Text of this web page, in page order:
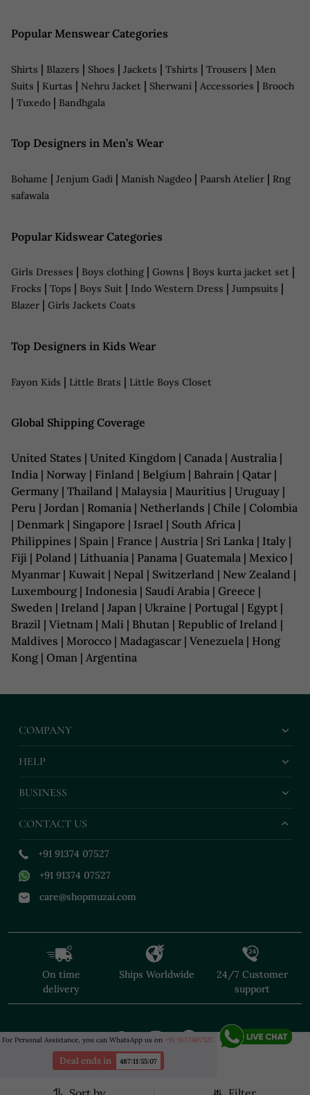
Popular Menswear Categories
Shirts | Blazers | Shoes | Jackets | Tshirts | Trousers | Men
Suits | Kurtas | Nehru Jacket | Sherwani | Accessories | Brooch
| Tuxedo | Bandhgala
Top Designers in Men’s Wear
Bohame | Jenjum Gadi | Manish Nagdeo | Paarsh Atelier | Rng
safawala
Popular Kidswear Categories
Girls Dresses | Boys clothing | Gowns | Boys kurta jacket set |
Frocks | Tops | Boys Suit | Indo Western Dress | Jumpsuits |
Blazer | Girls Jackets Coats
Top Designers in Kids Wear
Fayon Kids | Little Brats | Little Boys Closet
Global Shipping Coverage
United States | United Kingdom | Canada | Australia |
India | Norway | Finland | Belgium | Bahrain | Qatar |
Germany | Thailand | Malaysia | Mauritius | Uruguay |
Peru | Jordan | Romania | Netherlands | Chile | Colombia
| Denmark | Singapore | Israel | South Africa |
Philippines | Spain | France | Austria | Sri Lanka | Italy |
Fiji | Poland | Lithuania | Panama | Guatemala | Mexico |
Myanmar | Kuwait | Nepal | Switzerland | New Zealand |
Luxembourg | Indonesia | Saudi Arabia | Greece |
Sweden | Ireland | Japan | Ukraine | Portugal | Egypt |
Brazil | Vietnam | Mali | Bhutan | Republic of Ireland |
Maldives | Morocco | Madagascar | Venezuela | Hong
Kong | Oman | Argentina
For Personal Assistance, you can WhatsApp us on +91 9137407527.
Deal ends in 487:11:55:07
COMPANY
HELP
BUSINESS
CONTACT US
+91 91374 07527
+91 91374 07527
care@shopmuzai.com
On time
delivery
Ships Worldwide
24/7 Customer
support